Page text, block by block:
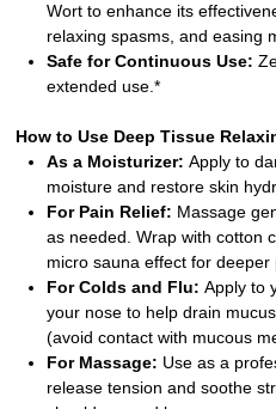
Wort to enhance its
relaxing spasms, and easing
Safe for Continuous Use:
extended use.*
How to Use Deep Tissue
As a Moisturizer: Apply to
moisture and restore skin
For Pain Relief: Massage
as needed. Wrap with cotton
micro sauna effect for deeper
For Colds and Flu: Apply to
your nose to help drain
(avoid contact with mucous
For Massage: Use as a
release tension and soothe